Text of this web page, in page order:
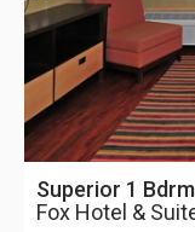
Superior 1
Fox Hotel &